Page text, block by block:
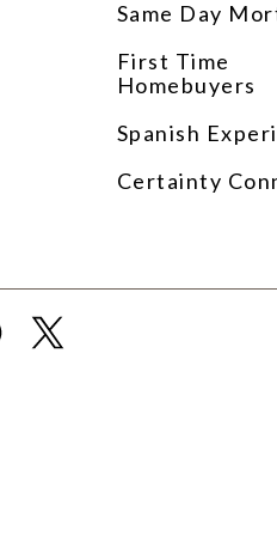
Same Day
First Time
Homebuyers
Spanish
Certainty